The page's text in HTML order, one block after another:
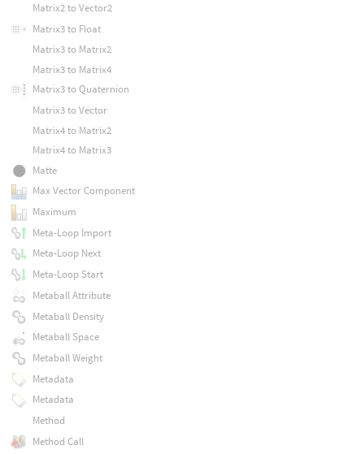
Matrix2 to Vector2
Matrix3 to Float
Matrix3 to Matrix2
Matrix3 to Matrix4
Matrix3 to Quaternion
Matrix3 to Vector
Matrix4 to Matrix2
Matrix4 to Matrix3
Matte
Max Vector Component
Maximum
Meta-Loop Import
Meta-Loop Next
Meta-Loop Start
Metaball Attribute
Metaball Density
Metaball Space
Metaball Weight
Metadata
Metadata
Method
Method Call